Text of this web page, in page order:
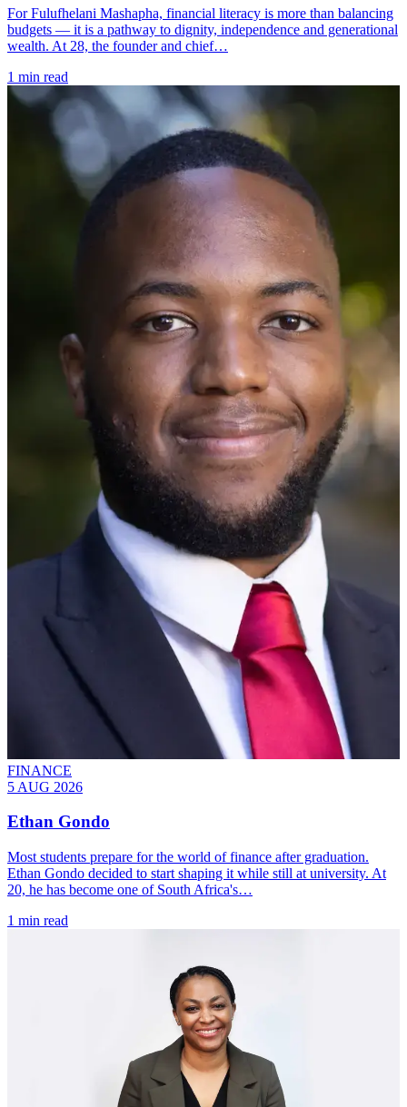
For Fulufhelani Mashapha, financial literacy is more than balancing
budgets — it is a pathway to dignity, independence and generational
wealth. At 28, the founder and chief…
1 min read
FINANCE
5 AUG 2026
Ethan Gondo
Most students prepare for the world of finance after graduation.
Ethan Gondo decided to start shaping it while still at university. At
20, he has become one of South Africa's…
1 min read